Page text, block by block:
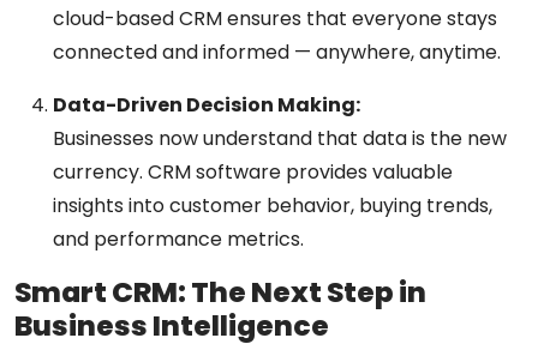
cloud-based CRM ensures that everyone stays
connected and informed — anywhere, anytime.
Data-Driven Decision Making:
Businesses now understand that data is the new
currency. CRM software provides valuable
insights into customer behavior, buying trends,
and performance metrics.
Smart CRM: The Next Step in
Business Intelligence